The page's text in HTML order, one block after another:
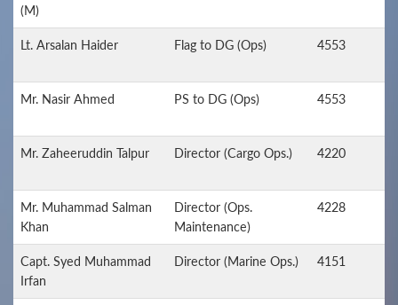
(M)
Lt. Arsalan Haider Flag to DG (Ops) 4553
Mr. Nasir Ahmed PS to DG (Ops) 4553
Mr. Zaheeruddin Talpur Director (Cargo Ops.) 4220
Mr. Muhammad Salman
Khan
Director (Ops.
Maintenance)
4228
Capt. Syed Muhammad
Irfan
Director (Marine Ops.) 4151